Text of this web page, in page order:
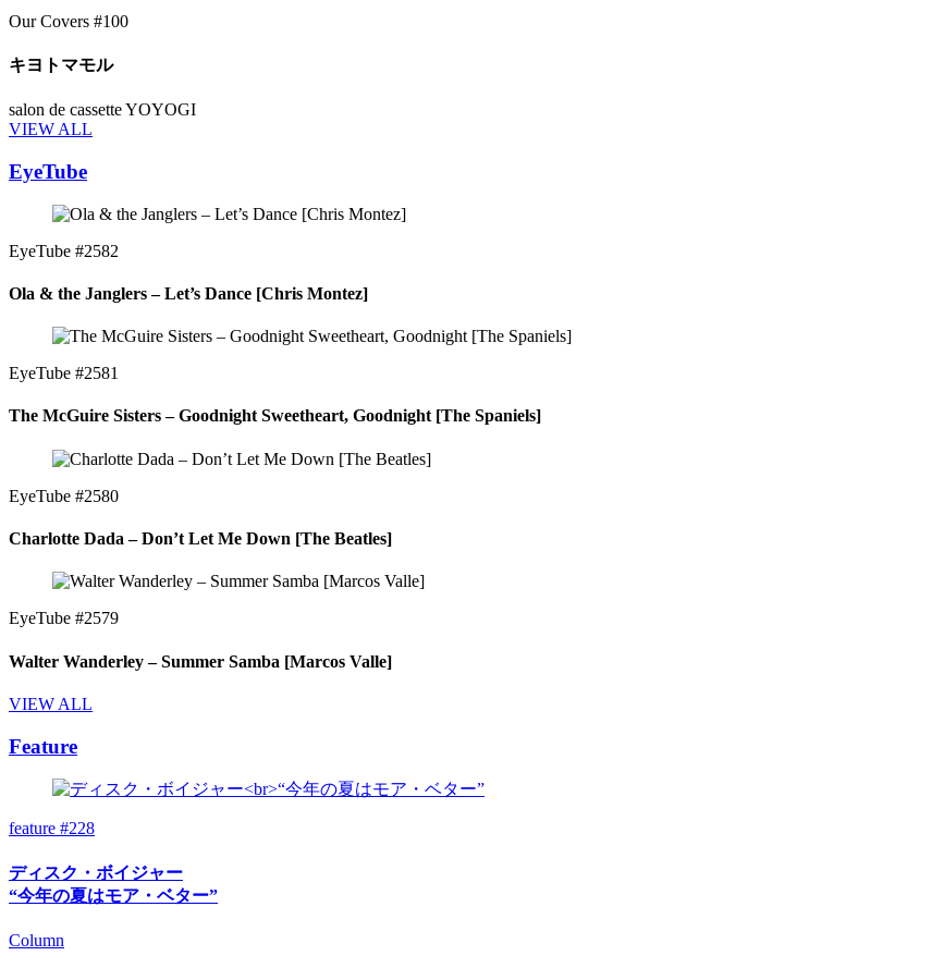
Our Covers #100
キヨトマモル
salon de cassette YOYOGI
VIEW ALL
EyeTube
EyeTube #2582
Ola & the Janglers – Let’s Dance [Chris Montez]
EyeTube #2581
The McGuire Sisters – Goodnight Sweetheart, Goodnight [The Spaniels]
EyeTube #2580
Charlotte Dada – Don’t Let Me Down [The Beatles]
EyeTube #2579
Walter Wanderley – Summer Samba [Marcos Valle]
VIEW ALL
Feature
feature #228
ディスク・ボイジャー
“今年の夏はモア・ベター”
Column